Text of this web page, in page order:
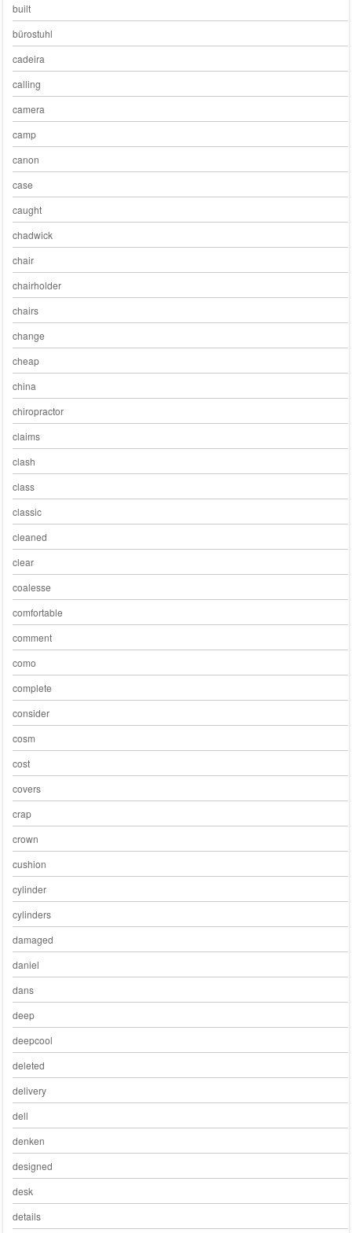
built
bürostuhl
cadeira
calling
camera
camp
canon
case
caught
chadwick
chair
chairholder
chairs
change
cheap
china
chiropractor
claims
clash
class
classic
cleaned
clear
coalesse
comfortable
comment
como
complete
consider
cosm
cost
covers
crap
crown
cushion
cylinder
cylinders
damaged
daniel
dans
deep
deepcool
deleted
delivery
dell
denken
designed
desk
details